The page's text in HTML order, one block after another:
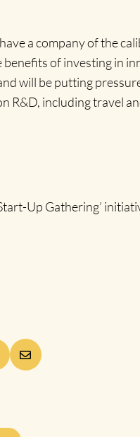
a company of the
of investing in
will be putting
including travel
Up Gathering’